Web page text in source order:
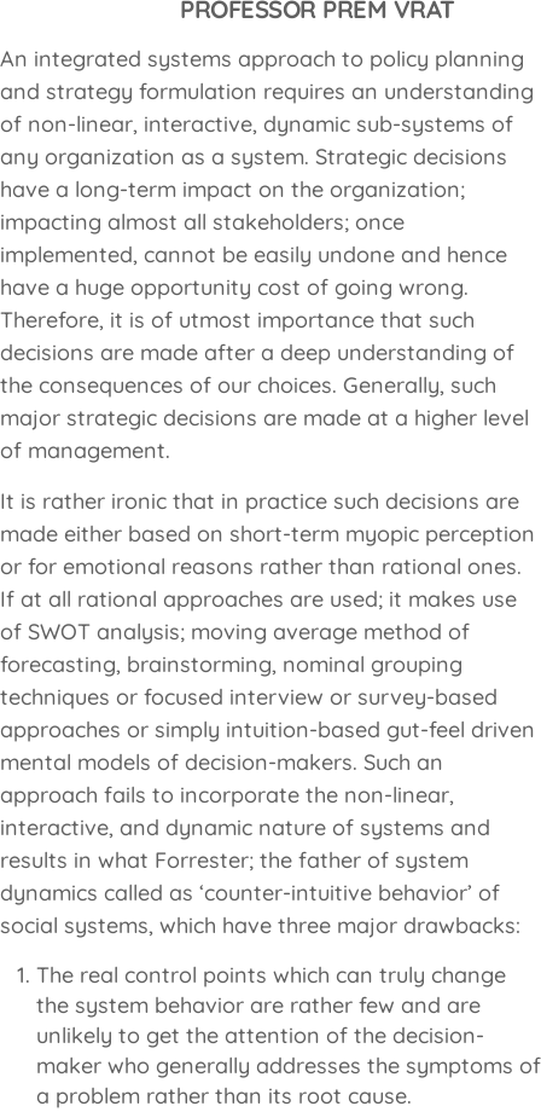
PROFESSOR PREM VRAT
An integrated systems approach to policy planning
and strategy formulation requires an understanding
of non-linear, interactive, dynamic sub-systems of
any organization as a system. Strategic decisions
have a long-term impact on the organization;
impacting almost all stakeholders; once
implemented, cannot be easily undone and hence
have a huge opportunity cost of going wrong.
Therefore, it is of utmost importance that such
decisions are made after a deep understanding of
the consequences of our choices. Generally, such
major strategic decisions are made at a higher level
of management.
It is rather ironic that in practice such decisions are
made either based on short-term myopic perception
or for emotional reasons rather than rational ones.
If at all rational approaches are used; it makes use
of SWOT analysis; moving average method of
forecasting, brainstorming, nominal grouping
techniques or focused interview or survey-based
approaches or simply intuition-based gut-feel driven
mental models of decision-makers. Such an
approach fails to incorporate the non-linear,
interactive, and dynamic nature of systems and
results in what Forrester; the father of system
dynamics called as ‘counter-intuitive behavior’ of
social systems, which have three major drawbacks:
The real control points which can truly change
the system behavior are rather few and are
unlikely to get the attention of the decision-
maker who generally addresses the symptoms of
a problem rather than its root cause.